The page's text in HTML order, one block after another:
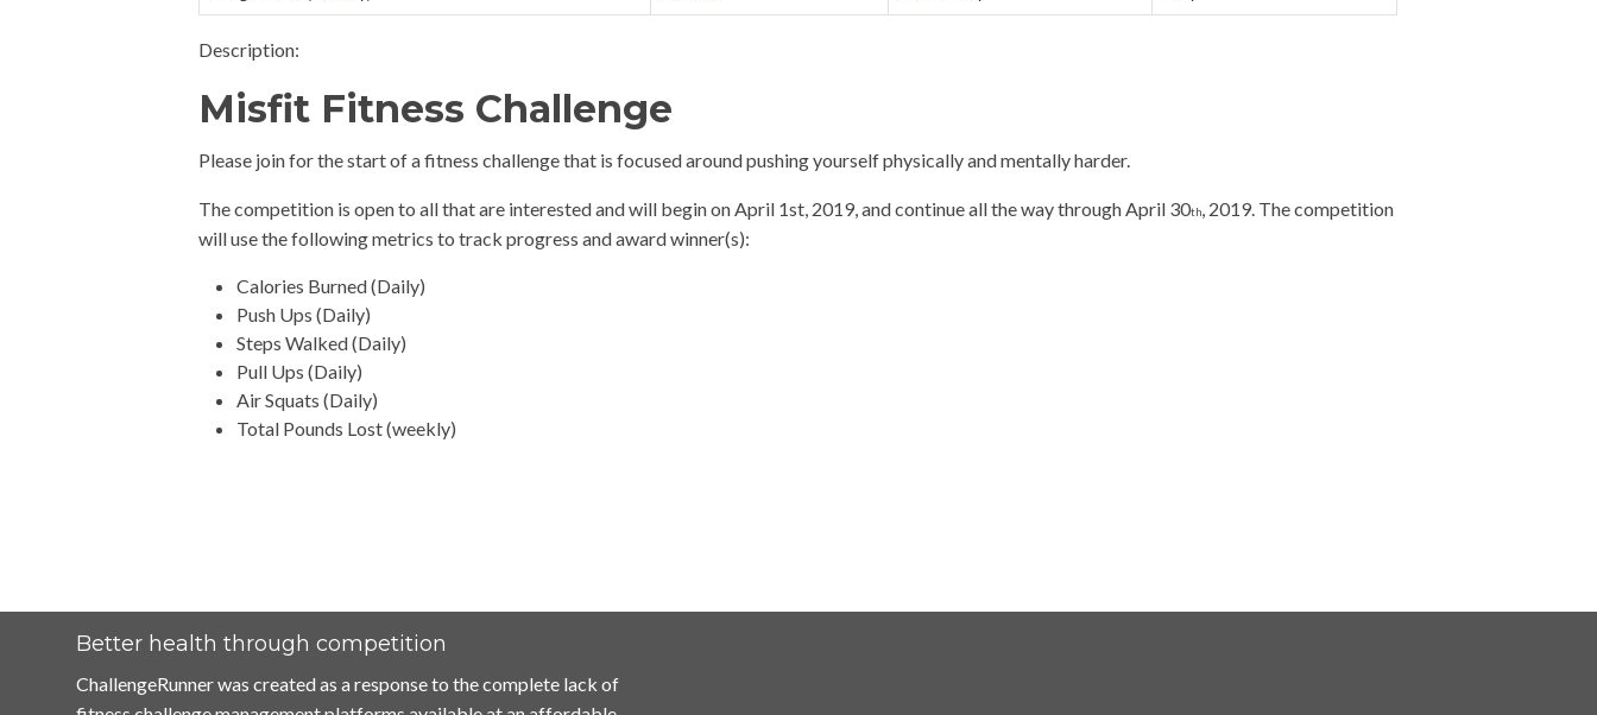
Description:
Misfit Fitness Challenge
Please join for the start of a fitness challenge that is focused around pushing yourself physically and mentally harder.
The competition is open to all that are interested and will begin on April 1st, 2019, and continue all the way through April 30th, 2019. The competition
will use the following metrics to track progress and award winner(s):
Calories Burned (Daily)
Push Ups (Daily)
Steps Walked (Daily)
Pull Ups (Daily)
Air Squats (Daily)
Total Pounds Lost (weekly)
Better health through competition
ChallengeRunner was created as a response to the complete lack of